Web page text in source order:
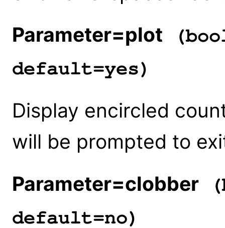
Parameter=plot
default=yes)
Display encircled
will be prompted to
Parameter=clobber
default=no)